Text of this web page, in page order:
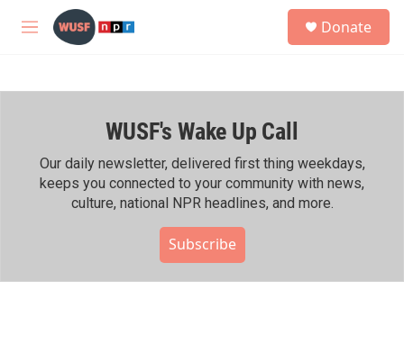
Skip to main content
M
h
Donate
WUSF's Wake Up Call
Our daily newsletter, delivered first thing weekdays,
keeps you connected to your community with news,
culture, national NPR headlines, and more.
Subscribe